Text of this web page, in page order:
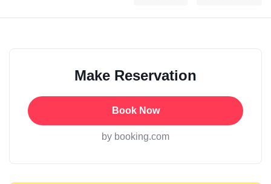
Make Reservation
Book Now
by booking.com